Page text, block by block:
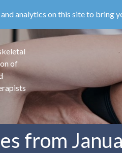
analytics on this site to bring
of
from